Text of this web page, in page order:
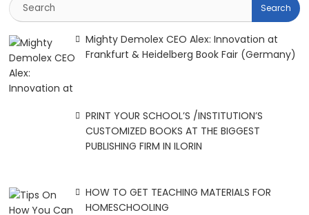
Mighty Demolex CEO Alex: Innovation at
Frankfurt & Heidelberg Book Fair (Germany)
PRINT YOUR SCHOOL’S /INSTITUTION’S
CUSTOMIZED BOOKS AT THE BIGGEST
PUBLISHING FIRM IN ILORIN
HOW TO GET TEACHING MATERIALS FOR
HOMESCHOOLING